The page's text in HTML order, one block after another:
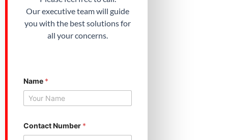
Our executive team will guide
you with the best solutions for
all your concerns.
Name *
a
m
Contact Number *